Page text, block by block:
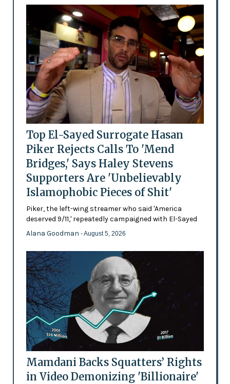
Top El-Sayed Surrogate Hasan
Piker Rejects Calls To 'Mend
Bridges,' Says Haley Stevens
Supporters Are 'Unbelievably
Islamophobic Pieces of Shit'
Piker, the left-wing streamer who said 'America
deserved 9/11,' repeatedly campaigned with El-Sayed
Alana Goodman - August 5, 2026
Mamdani Backs Squatters’ Rights
in Video Demonizing 'Billionaire'